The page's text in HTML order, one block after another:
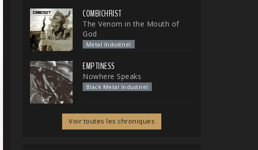
COMBICHRIST
The Venom in the Mouth of
God
Metal Industriel
EMPTINESS
Nowhere Speaks
Black Metal Industriel
Voir toutes les chroniques